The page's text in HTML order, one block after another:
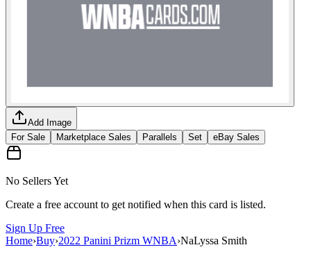
Add Image
For Sale
Marketplace Sales Parallels Set eBay Sales
No Sellers Yet
Create a free account to get notified when this card is listed.
Sign Up Free
Home›Buy›2022 Panini Prizm WNBA›NaLyssa Smith